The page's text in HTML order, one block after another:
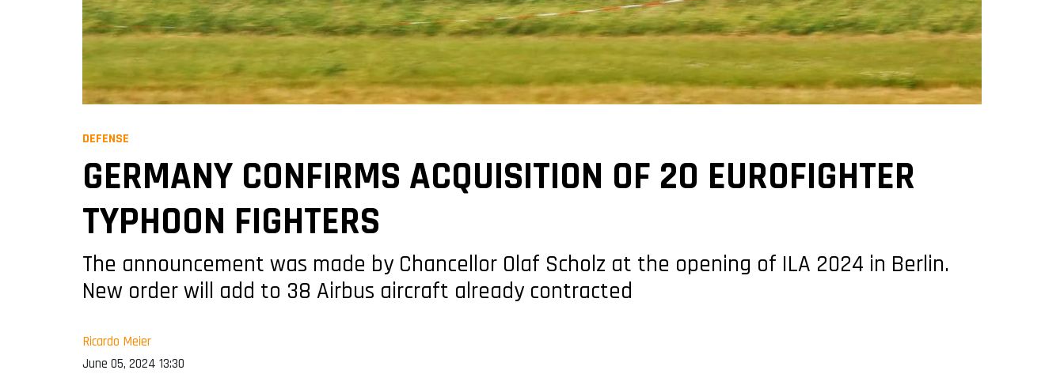
DEFENSE
GERMANY CONFIRMS ACQUISITION OF 20 EUROFIGHTER
TYPHOON FIGHTERS
The announcement was made by Chancellor Olaf Scholz at the opening of ILA 2024 in Berlin.
New order will add to 38 Airbus aircraft already contracted
Ricardo Meier
June 05, 2024 13:30